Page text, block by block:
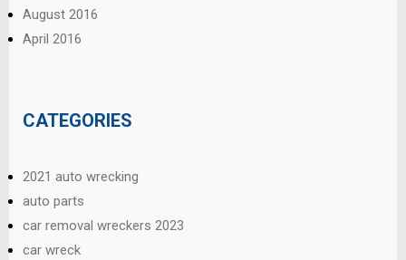
August 2016
April 2016
CATEGORIES
2021 auto wrecking
auto parts
car removal wreckers 2023
car wreck